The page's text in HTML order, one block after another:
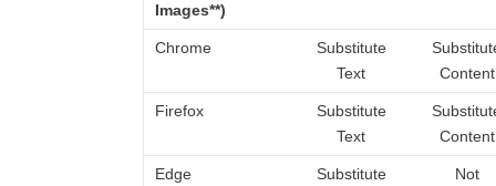
Images**)
Chrome
Substitute
Text
Content
Firefox
Substitute
Text
Content
Edge
Substitute
Not